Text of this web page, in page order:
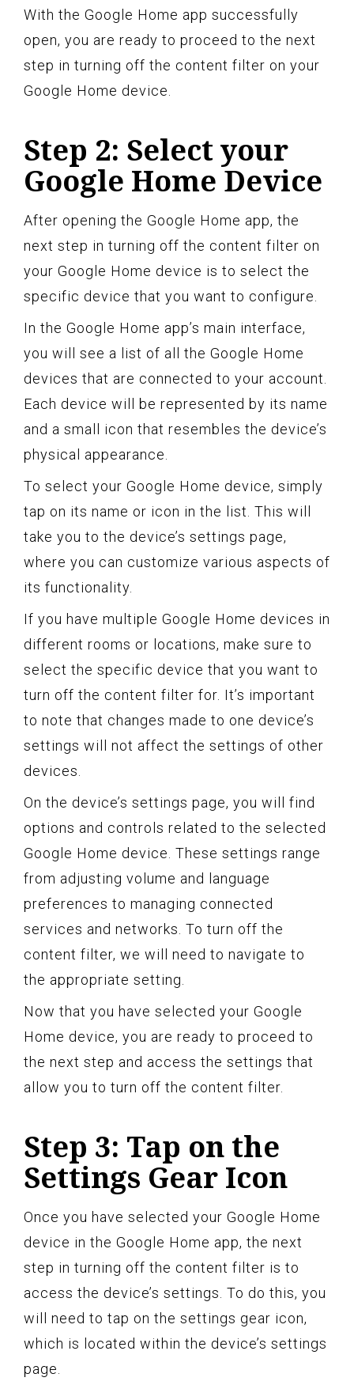
With the Google Home app successfully
open, you are ready to proceed to the next
step in turning off the content filter on your
Google Home device.
Step 2: Select your
Google Home Device
After opening the Google Home app, the
next step in turning off the content filter on
your Google Home device is to select the
specific device that you want to configure.
In the Google Home app’s main interface,
you will see a list of all the Google Home
devices that are connected to your account.
Each device will be represented by its name
and a small icon that resembles the device’s
physical appearance.
To select your Google Home device, simply
tap on its name or icon in the list. This will
take you to the device’s settings page,
where you can customize various aspects of
its functionality.
If you have multiple Google Home devices in
different rooms or locations, make sure to
select the specific device that you want to
turn off the content filter for. It’s important
to note that changes made to one device’s
settings will not affect the settings of other
devices.
On the device’s settings page, you will find
options and controls related to the selected
Google Home device. These settings range
from adjusting volume and language
preferences to managing connected
services and networks. To turn off the
content filter, we will need to navigate to
the appropriate setting.
Now that you have selected your Google
Home device, you are ready to proceed to
the next step and access the settings that
allow you to turn off the content filter.
Step 3: Tap on the
Settings Gear Icon
Once you have selected your Google Home
device in the Google Home app, the next
step in turning off the content filter is to
access the device’s settings. To do this, you
will need to tap on the settings gear icon,
which is located within the device’s settings
page.